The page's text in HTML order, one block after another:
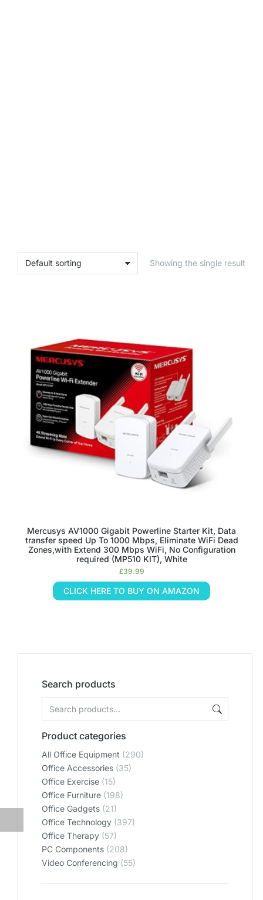
Search products
Product categories
All Office Equipment (290)
Office Accessories (35)
Office Exercise (15)
Office Furniture (198)
Office Gadgets (21)
Office Technology (397)
Office Therapy (57)
PC Components (208)
Video Conferencing (55)
Showing the single result
Mercusys AV1000 Gigabit Powerline Starter Kit, Data
transfer speed Up To 1000 Mbps, Eliminate WiFi Dead
Zones,with Extend 300 Mbps WiFi, No Configuration
required (MP510 KIT), White
£39.99
CLICK HERE TO BUY ON AMAZON